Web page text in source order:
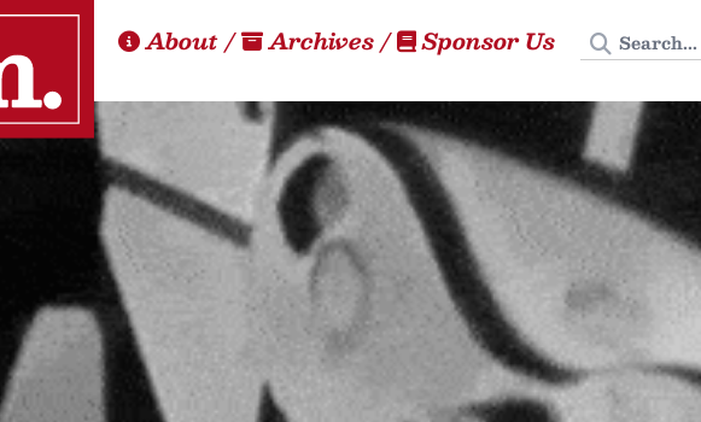
About/ Archives/ Sponsor Us Search